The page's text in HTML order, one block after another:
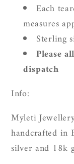
Each
measures
Sterling
Please
dispatch
Info:
Myleti
handcrafted in
silver and 18k